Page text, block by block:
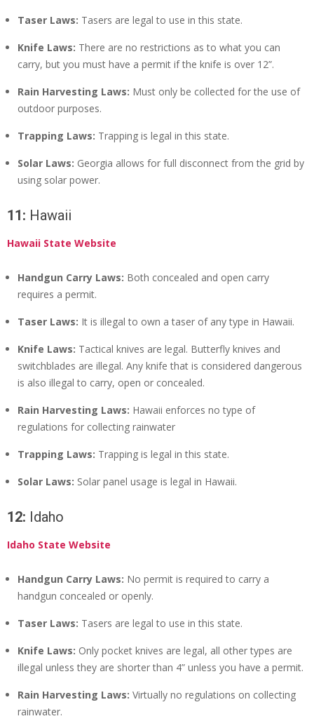
Taser Laws: Tasers are legal to use in this state.
Knife Laws: There are no restrictions as to what you can
carry, but you must have a permit if the knife is over 12”.
Rain Harvesting Laws: Must only be collected for the use of
outdoor purposes.
Trapping Laws: Trapping is legal in this state.
Solar Laws: Georgia allows for full disconnect from the grid by
using solar power.
11: Hawaii
Hawaii State Website
Handgun Carry Laws: Both concealed and open carry
requires a permit.
Taser Laws: It is illegal to own a taser of any type in Hawaii.
Knife Laws: Tactical knives are legal. Butterfly knives and
switchblades are illegal. Any knife that is considered dangerous
is also illegal to carry, open or concealed.
Rain Harvesting Laws: Hawaii enforces no type of
regulations for collecting rainwater
Trapping Laws: Trapping is legal in this state.
Solar Laws: Solar panel usage is legal in Hawaii.
12: Idaho
Idaho State Website
Handgun Carry Laws: No permit is required to carry a
handgun concealed or openly.
Taser Laws: Tasers are legal to use in this state.
Knife Laws: Only pocket knives are legal, all other types are
illegal unless they are shorter than 4” unless you have a permit.
Rain Harvesting Laws: Virtually no regulations on collecting
rainwater.